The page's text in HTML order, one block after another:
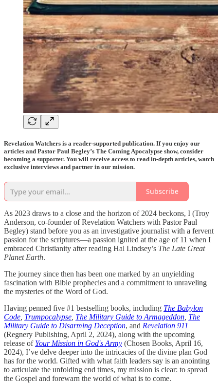
Revelation Watchers is a reader-supported publication. If you enjoy our
articles and Pastor Paul Begley’s The Coming Apocalypse show, consider
becoming a supporter. You will receive access to read in-depth articles, watch
exclusive interviews and partner in our mission.
Subscribe
As 2023 draws to a close and the horizon of 2024 beckons, I (Troy
Anderson, co-founder of Revelation Watchers with Pastor Paul
Begley) stand before you as an investigative journalist with a fervent
passion for the scriptures—a passion ignited at the age of 11 when I
embraced Christianity after reading Hal Lindsey’s The Late Great
Planet Earth.
The journey since then has been one marked by an unyielding
fascination with Bible prophecies and a commitment to unraveling
the mysteries of the Word of God.
Having penned five #1 bestselling books, including The Babylon
Code Trumpocalypse The Military Guide to Armageddon The
Military Guide to Disarming Deception, and Revelation 911
(Regnery Publishing, April 2, 2024), along with the upcoming
release of Your Mission in God's Army (Chosen Books, April 16,
2024), I’ve delve deeper into the intricacies of the divine plan God
has for the world. Gifted with what faith leaders say is an anointing
to articulate the unfolding end times, my mission is clear: to spread
the Gospel and forewarn the world of what is to come.